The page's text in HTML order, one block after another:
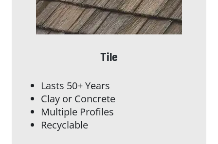
Tile
Lasts 50+ Years
Clay or Concrete
Multiple Profiles
Recyclable